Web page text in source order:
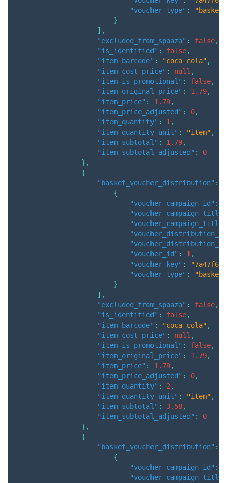
"voucher_type" :
"basket"
}
] ,
"excluded_from_spaaza" : false,
"is_identified" : false,
"item_barcode" : "coca_cola" ,
"item_cost_price" : null ,
"item_is_promotional" : false,
"item_original_price" : 1.79,
"item_price" : 1.79,
"item_price_adjusted" : 0,
"item_quantity" : 1 ,
"item_quantity_unit" : "item" ,
"item_subtotal" : 1.79,
"item_subtotal_adjusted" :
0
} ,
{
"basket_voucher_distribution" :
{
"voucher_campaign_id" :
"voucher_campaign_title"
"voucher_id" : 1 ,
"voucher_key" :
"voucher_type" :
"basket"
}
] ,
"excluded_from_spaaza" : false,
"is_identified" : false,
"item_barcode" : "coca_cola" ,
"item_cost_price" : null ,
"item_is_promotional" : false,
"item_original_price" : 1.79,
"item_price" : 1.79,
"item_price_adjusted" : 0,
"item_quantity" : 2 ,
"item_quantity_unit" : "item" ,
"item_subtotal" : 3.58,
"item_subtotal_adjusted" :
0
} ,
{
"basket_voucher_distribution" :
{
"voucher_campaign_id" :
"voucher_campaign_title"